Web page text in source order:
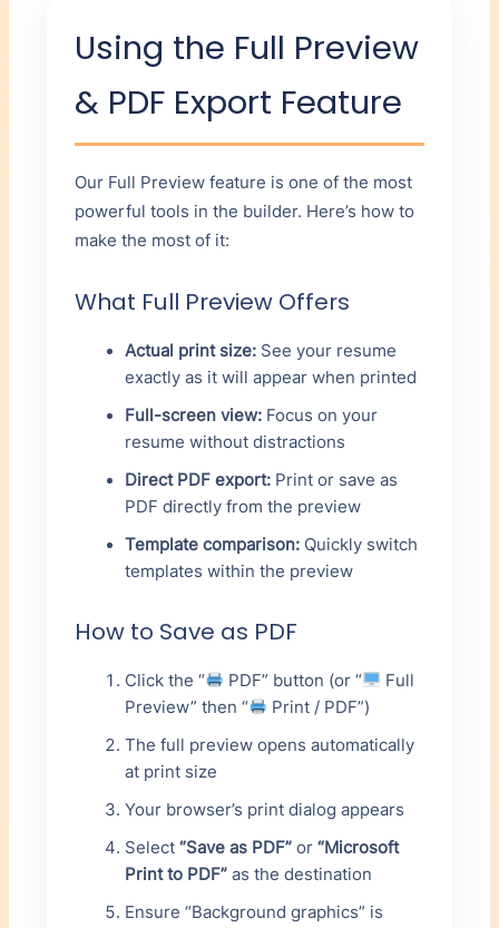
Using the Full Preview
& PDF Export Feature
Our Full Preview feature is one of the most
powerful tools in the builder. Here’s how to
make the most of it:
What Full Preview Offers
Actual print size: See your resume
exactly as it will appear when printed
Full-screen view: Focus on your
resume without distractions
Direct PDF export: Print or save as
PDF directly from the preview
Template comparison: Quickly switch
templates within the preview
How to Save as PDF
Click the “ PDF” button (or “
Full
Preview” then “
Print / PDF”)
The full preview opens automatically
at print size
Your browser’s print dialog appears
Select“Save as PDF” or“Microsoft
Print to PDF” as the destination
Ensure “Background graphics” is